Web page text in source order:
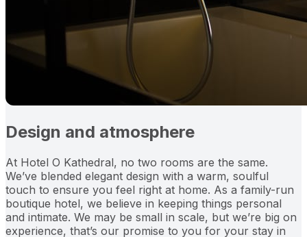
Design and atmosphere
At Hotel O Kathedral, no two rooms are the same.
We’ve blended elegant design with a warm, soulful
touch to ensure you feel right at home. As a family-run
boutique hotel, we believe in keeping things personal
and intimate. We may be small in scale, but we’re big on
experience, that’s our promise to you for your stay in